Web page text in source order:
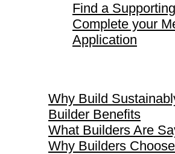
Find a
Complete your
Application
Why Build
Builder Benefits
What Builders Are
Why Builders